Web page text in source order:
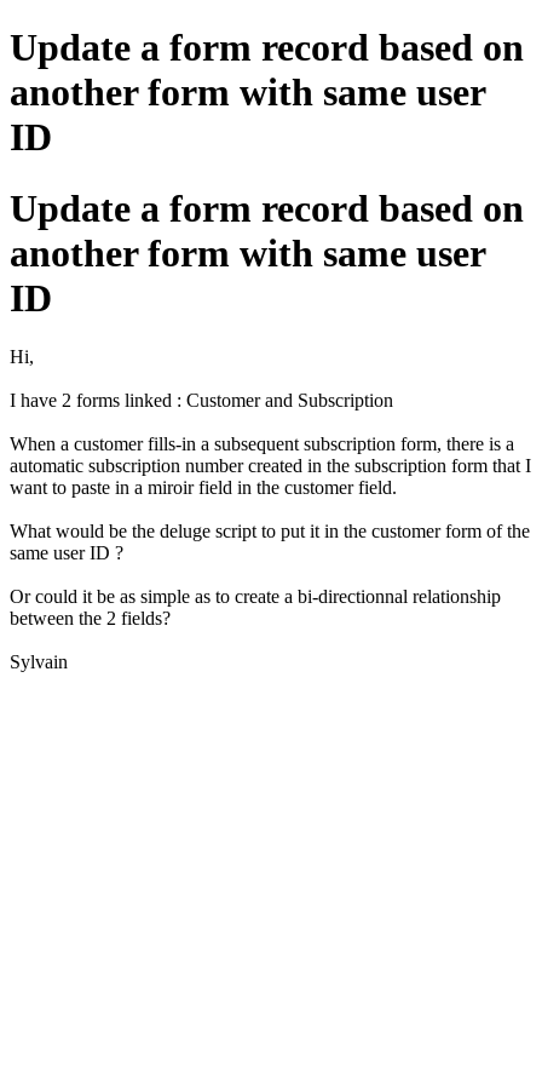
Update a form record based on
another form with same user
ID
Update a form record based on
another form with same user
ID
Hi,
I have 2 forms linked : Customer and Subscription
When a customer fills-in a subsequent subscription form, there is a
automatic subscription number created in the subscription form that I
want to paste in a miroir field in the customer field.
What would be the deluge script to put it in the customer form of the
same user ID ?
Or could it be as simple as to create a bi-directionnal relationship
between the 2 fields?
Sylvain